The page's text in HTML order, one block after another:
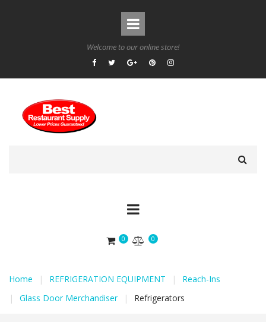
Welcome to our online store!
0 0
Home | REFRIGERATION EQUIPMENT |
Reach-Ins
|
Glass Door Merchandiser | Refrigerators